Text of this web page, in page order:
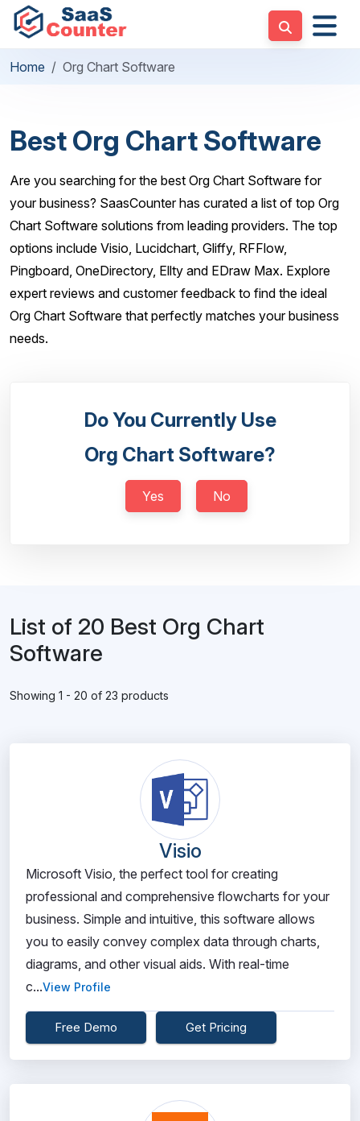
Home Org Chart Software
Best Org Chart Software
Are you searching for the best Org Chart Software for
your business? SaasCounter has curated a list of top Org
Chart Software solutions from leading providers. The top
options include Visio, Lucidchart, Gliffy, RFFlow,
Pingboard, OneDirectory, Ellty and EDraw Max. Explore
expert reviews and customer feedback to find the ideal
Org Chart Software that perfectly matches your business
needs.
Do You Currently Use
Org Chart Software?
Yes No
List of 20 Best Org Chart
Software
Showing 1 - 20 of 23 products
Visio
Microsoft Visio, the perfect tool for creating
professional and comprehensive flowcharts for your
business. Simple and intuitive, this software allows
you to easily convey complex data through charts,
diagrams, and other visual aids. With real-time
c...View Profile
Free Demo Get Pricing